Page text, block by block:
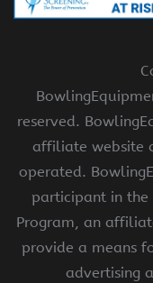
reserved.
affiliate website
operated.
participant in the
Program, an
provide a means
advertising